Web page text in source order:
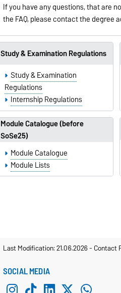
If you have any questions, that are
the FAQ, please contact the degree
Study & Examination Regulations
Study & Examination
Regulations
Internship Regulations
Module Catalogue (before
SoSe25)
Module Catalogue
Module Lists
Last Modification: 21.06.2026-Contact
SOCIAL MEDIA